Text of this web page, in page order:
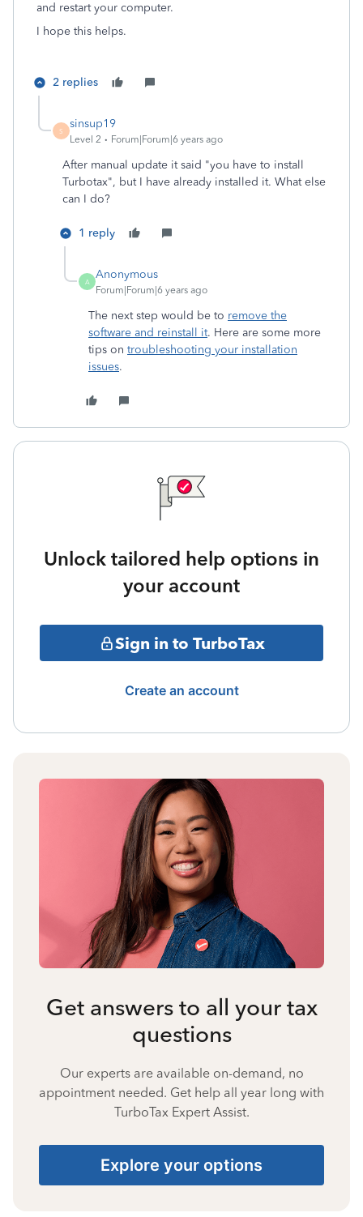
and restart your computer.
I hope this helps.
2 replies
S
sinsup19
Level 2 Forum|Forum|6 years ago
After manual update it said "you have to install
Turbotax", but I have already installed it. What else
can I do?
1 reply
A
Anonymous
Forum|Forum|6 years ago
The next step would be to remove the
software and reinstall it. Here are some more
tips on troubleshooting your installation
issues.
Unlock tailored help options in
your account
Sign in to TurboTax
Create an account
Get answers to all your tax
questions
Our experts are available on-demand, no
appointment needed. Get help all year long with
TurboTax Expert Assist.
Explore your options